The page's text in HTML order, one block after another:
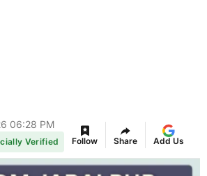
06:28 PM
Verified Follow Share Add Us